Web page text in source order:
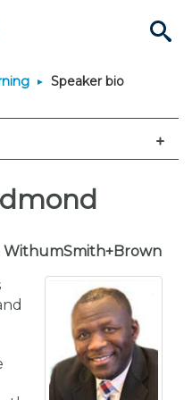
Connect
Why Join?
Membership Benefits
Membership Dues
Membership Application
Connect - Open Forum
Member Directory
Chapters
Interest Groups
Volunteer Opportunities
a CPA
Start Your Journey
Scholarships
Requirements
Search Jobs
Post a Job
Development
Students
Learning
Search Events & On
Learning Pathways
License
License Renewal
Programs
Informed
& Info
Media Center
Hubs
Resources
Speaker bio
WithumSmith+Brown